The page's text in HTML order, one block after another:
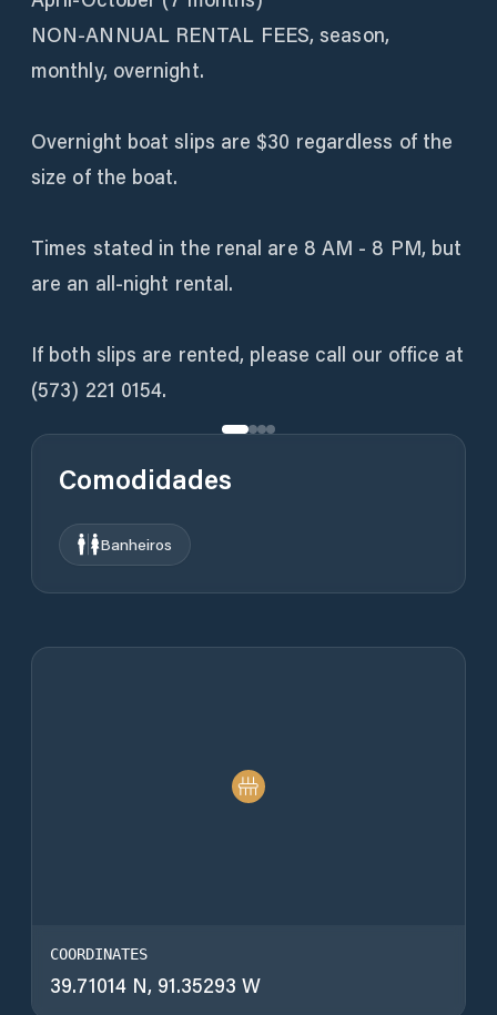
NON-ANNUAL RENTAL FEES, season,
monthly, overnight.
Overnight boat slips are $30 regardless of the
size of the boat.
Times stated in the renal are 8 AM - 8 PM, but
are an all-night rental.
If both slips are rented, please call our office at
(573) 221 0154.
Comodidades
Banheiros
COORDINATES
39.71014 N, 91.35293 W